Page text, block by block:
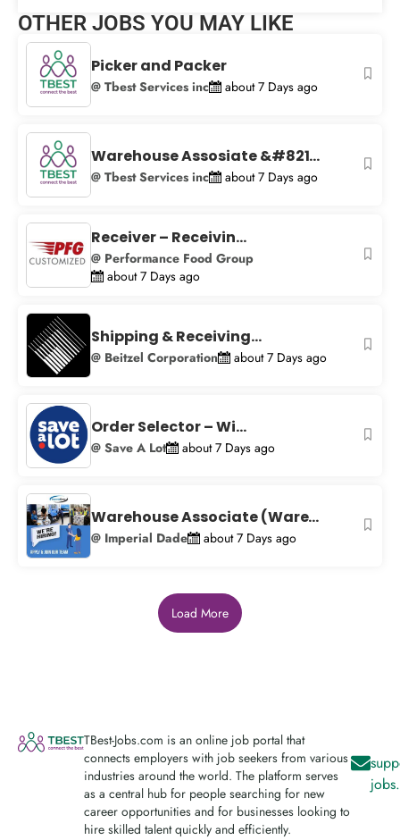
+
−
OTHER JOBS YOU MAY LIKE
Picker and Packer
@ Tbest Services inc about 7 Days ago
Warehouse Assosiate &#821...
@ Tbest Services inc about 7 Days ago
Receiver – Receivin...
@ Performance Food Group
about 7 Days ago
Shipping & Receiving...
@ Beitzel Corporation about 7 Days ago
Order Selector – Wi...
@ Save A Lot about 7 Days ago
Warehouse Associate (Ware...
@ Imperial Dade about 7 Days ago
Load More
TBest-Jobs.com is an online job portal that
connects employers with job seekers from various
industries around the world. The platform serves
as a central hub for people searching for new
career opportunities and for businesses looking to
hire skilled talent quickly and efficiently.